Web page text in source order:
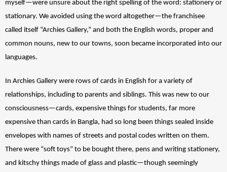
myself—were unsure about the right spelling of the word: stationery or
stationary. We avoided using the word altogether—the franchisee
called itself “Archies Gallery,” and both the English words, proper and
common nouns, new to our towns, soon became incorporated into our
languages.
In Archies Gallery were rows of cards in English for a variety of
relationships, including to parents and siblings. This was new to our
consciousness—cards, expensive things for students, far more
expensive than cards in Bangla, had so long been things sealed inside
envelopes with names of streets and postal codes written on them.
There were “soft toys” to be bought there, pens and writing stationery,
and kitschy things made of glass and plastic—though seemingly